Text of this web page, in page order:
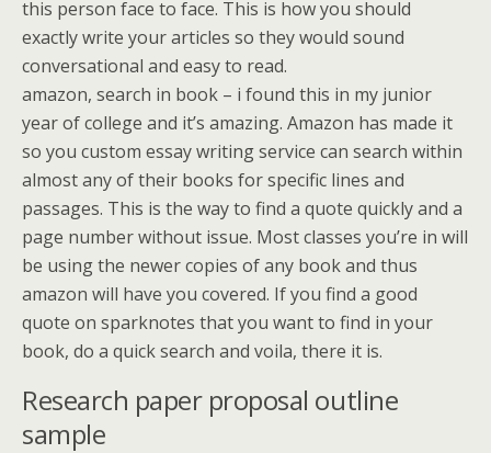
this person face to face. This is how you should
exactly write your articles so they would sound
conversational and easy to read.
amazon, search in book – i found this in my junior
year of college and it’s amazing. Amazon has made it
so you custom essay writing service can search within
almost any of their books for specific lines and
passages. This is the way to find a quote quickly and a
page number without issue. Most classes you’re in will
be using the newer copies of any book and thus
amazon will have you covered. If you find a good
quote on sparknotes that you want to find in your
book, do a quick search and voila, there it is.
Research paper proposal outline
sample